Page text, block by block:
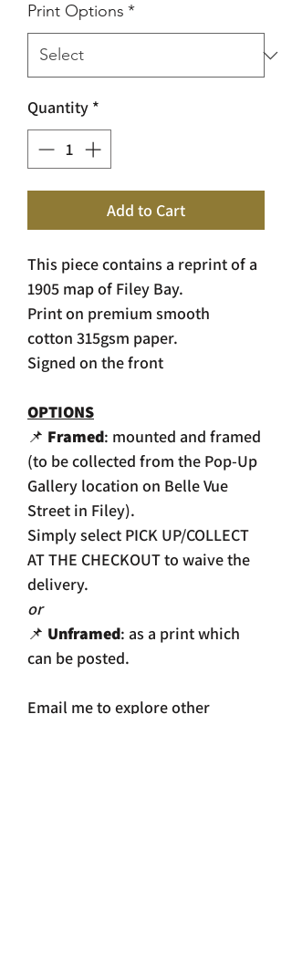
Print Options *
Quantity *
Add to Cart
This piece contains a reprint of a
1905 map of Filey Bay.
Print on premium smooth
cotton 315gsm paper.
Signed on the front
OPTIONS
📌 Framed: mounted and framed
(to be collected from the Pop-Up
Gallery location on Belle Vue
Street in Filey).
Simply select PICK UP/COLLECT
AT THE CHECKOUT to waive the
delivery.
or
📌 Unframed: as a print which
can be posted.
Email me to explore other